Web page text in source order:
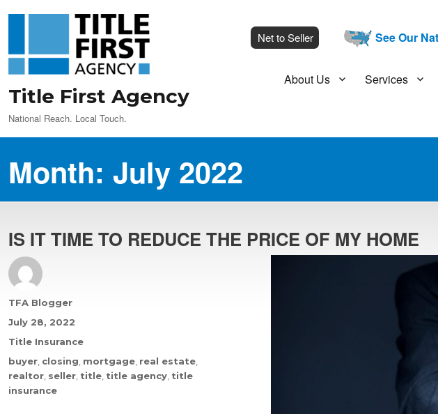
Title First Agency
National Reach. Local Touch.
Net to Seller See Our
About Us Services
Month: July 2022
IS IT TIME TO REDUCE THE PRICE OF MY HOME
Author
TFA Blogger
Posted
on
July 28, 2022
Categories
Title Insurance
Tags
buyer closing mortgage real estate
realtor seller title title agency title
insurance